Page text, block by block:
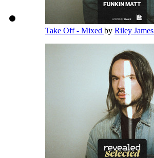
Take Off - Mixed by Riley James